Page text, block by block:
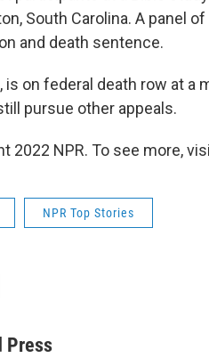
South Carolina. A panel
and death sentence.
is on federal death row at a
pursue other appeals.
2022 NPR. To see more,
NPR Top Stories
Press